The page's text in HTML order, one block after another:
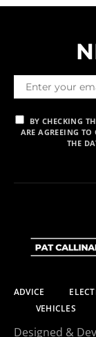
BY CHECKING
ARE AGREEING TO
THE
ADVICE
VEHICLES
Designed &